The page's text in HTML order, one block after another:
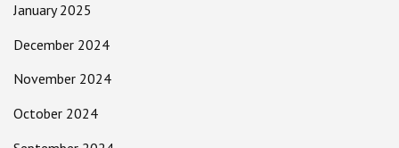
January 2025
December 2024
November 2024
October 2024